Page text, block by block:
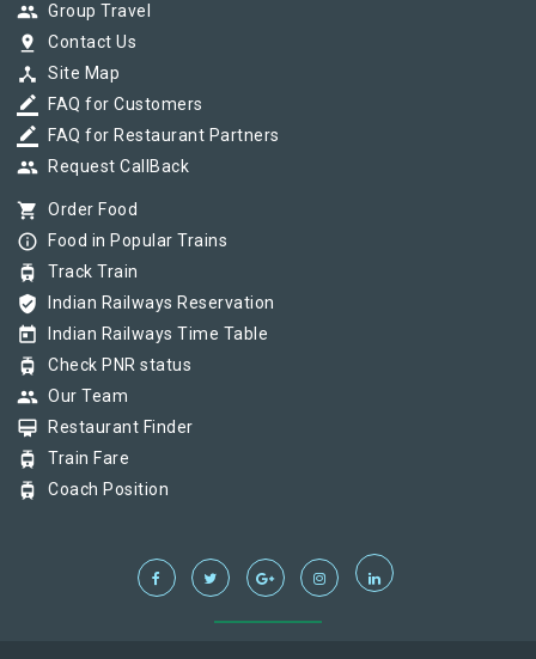
group Group Travel
pin_drop Contact Us
device_hub Site Map
border_color FAQ for Customers
border_color FAQ for Restaurant Partners
group Request CallBack
shopping_cart Order Food
info_outline Food in Popular Trains
tram Track Train
verified_user Indian Railways Reservation
today Indian Railways Time Table
tram Check PNR status
group Our Team
card_membership Restaurant Finder
tram Train Fare
tram Coach Position